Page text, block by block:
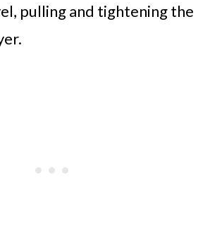
pulling and tightening the